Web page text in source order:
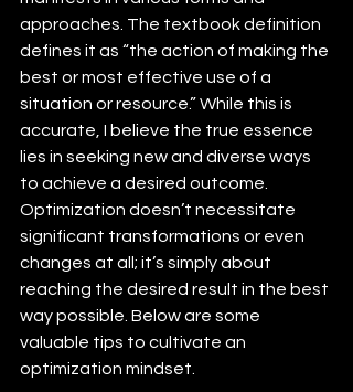
approaches. The textbook definition
defines it as “the action of making the
best or most effective use of a
situation or resource.” While this is
accurate, I believe the true essence
lies in seeking new and diverse ways
to achieve a desired outcome.
Optimization doesn’t necessitate
significant transformations or even
changes at all; it’s simply about
reaching the desired result in the best
way possible. Below are some
valuable tips to cultivate an
optimization mindset.